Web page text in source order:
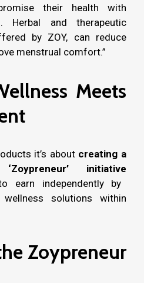
their health with
Herbal and therapeutic
by ZOY, can reduce
menstrual comfort.”
Meets
it’s about creating a
‘Zoypreneur’ initiative
earn independently by
solutions within
Zoypreneur